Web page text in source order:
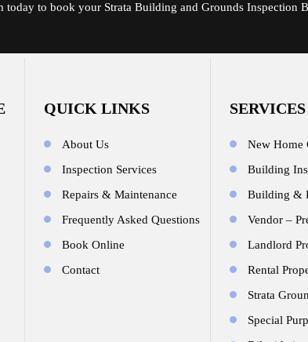
to book your Strata Building and Grounds Inspection
QUICK LINKS
About Us
Inspection Services
Repairs & Maintenance
Frequently Asked Questions
Book Online
Contact
SERVICES
New Home
Building
Building &
Vendor –
Landlord
Rental
Strata
Special